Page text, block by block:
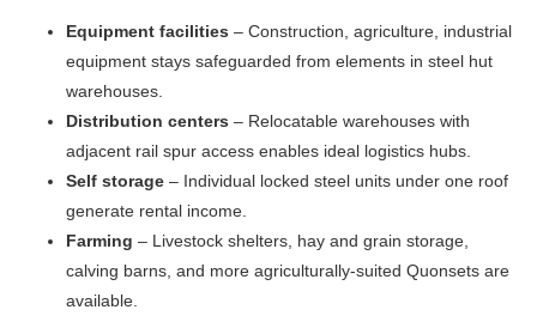
Equipment facilities – Construction, agriculture, industrial
equipment stays safeguarded from elements in steel hut
warehouses.
Distribution centers – Relocatable warehouses with
adjacent rail spur access enables ideal logistics hubs.
Self storage – Individual locked steel units under one roof
generate rental income.
Farming – Livestock shelters, hay and grain storage,
calving barns, and more agriculturally-suited Quonsets are
available.